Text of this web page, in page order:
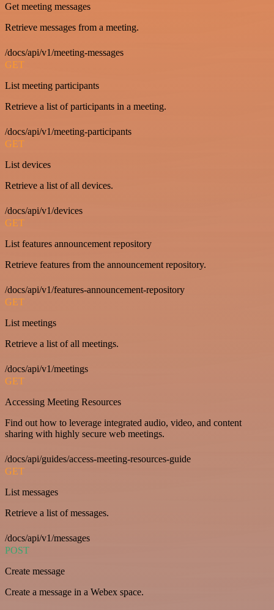
Get meeting messages
Retrieve messages from a meeting.
/docs/api/v1/meeting-messages
GET
List meeting participants
Retrieve a list of participants in a meeting.
/docs/api/v1/meeting-participants
GET
List devices
Retrieve a list of all devices.
/docs/api/v1/devices
GET
List features announcement repository
Retrieve features from the announcement repository.
/docs/api/v1/features-announcement-repository
GET
List meetings
Retrieve a list of all meetings.
/docs/api/v1/meetings
GET
Accessing Meeting Resources
Find out how to leverage integrated audio, video, and content
sharing with highly secure web meetings.
/docs/api/guides/access-meeting-resources-guide
GET
List messages
Retrieve a list of messages.
/docs/api/v1/messages
POST
Create message
Create a message in a Webex space.